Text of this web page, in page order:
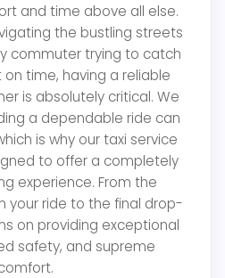
and time above all else.
the bustling streets
commuter trying to catch
time, having a reliable
is absolutely critical. We
a dependable ride can
is why our taxi service
to offer a completely
experience. From the
your ride to the final drop-
on providing exceptional
safety, and supreme